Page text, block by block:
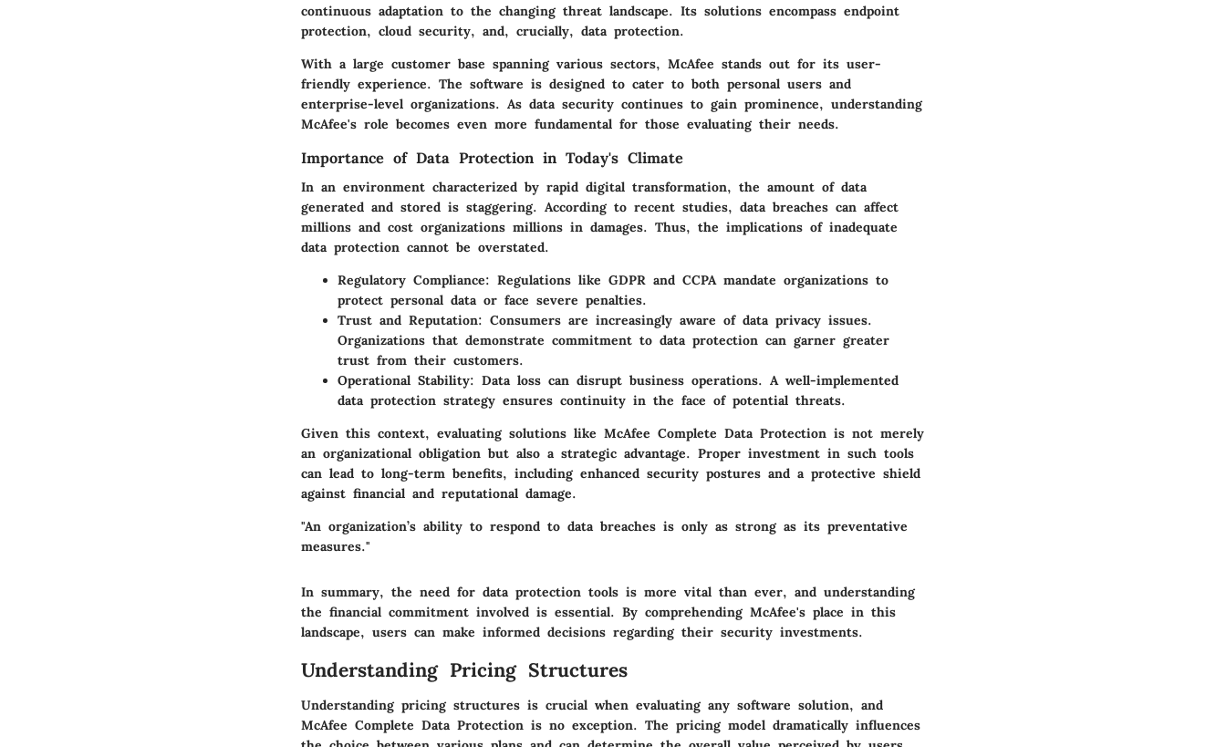
continuous adaptation to the changing threat landscape. Its solutions encompass endpoint
protection, cloud security, and, crucially, data protection.
With a large customer base spanning various sectors, McAfee stands out for its user-
friendly experience. The software is designed to cater to both personal users and
enterprise-level organizations. As data security continues to gain prominence, understanding
McAfee's role becomes even more fundamental for those evaluating their needs.
Importance of Data Protection in Today's Climate
In an environment characterized by rapid digital transformation, the amount of data
generated and stored is staggering. According to recent studies, data breaches can affect
millions and cost organizations millions in damages. Thus, the implications of inadequate
data protection cannot be overstated.
Regulatory Compliance: Regulations like GDPR and CCPA mandate organizations to
protect personal data or face severe penalties.
Trust and Reputation: Consumers are increasingly aware of data privacy issues.
Organizations that demonstrate commitment to data protection can garner greater
trust from their customers.
Operational Stability: Data loss can disrupt business operations. A well-implemented
data protection strategy ensures continuity in the face of potential threats.
Given this context, evaluating solutions like McAfee Complete Data Protection is not merely
an organizational obligation but also a strategic advantage. Proper investment in such tools
can lead to long-term benefits, including enhanced security postures and a protective shield
against financial and reputational damage.
"An organization’s ability to respond to data breaches is only as strong as its preventative
measures."
In summary, the need for data protection tools is more vital than ever, and understanding
the financial commitment involved is essential. By comprehending McAfee's place in this
landscape, users can make informed decisions regarding their security investments.
Understanding Pricing Structures
Understanding pricing structures is crucial when evaluating any software solution, and
McAfee Complete Data Protection is no exception. The pricing model dramatically influences